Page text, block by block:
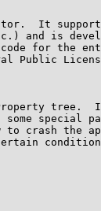
It
and is
code for the
Public
tree.
special
to crash the